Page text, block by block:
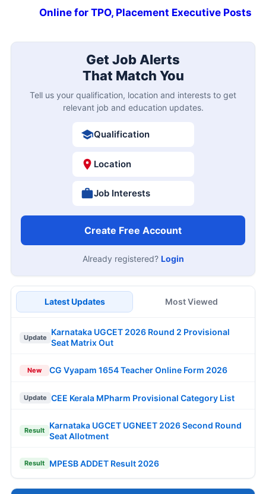
Online for TPO, Placement Executive Posts
Get Job Alerts
That Match You
Tell us your qualification, location and interests to get
relevant job and education updates.
Qualification
Location
Job Interests
Create Free Account
Already registered? Login
Latest Updates Most Viewed
Update
Karnataka UGCET 2026 Round 2 Provisional
Seat Matrix Out
New CG Vyapam 1654 Teacher Online Form 2026
Update CEE Kerala MPharm Provisional Category List
Result
Karnataka UGCET UGNEET 2026 Second Round
Seat Allotment
Result MPESB ADDET Result 2026